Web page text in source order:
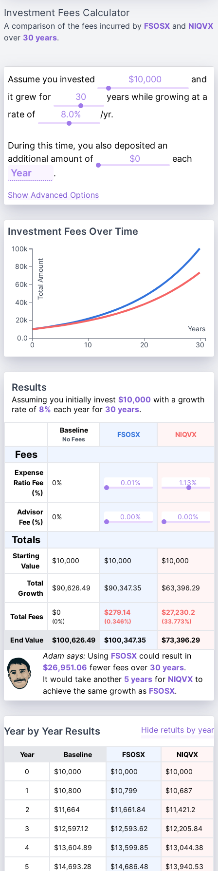
Investment Fees Calculator
A comparison of the fees incurred by FSOSX and NIQVX
over 30 years.
Assume you invested
and
it grew for
years while growing at a
rate of
/yr.
During this time, you also deposited an
additional amount of
each
.
Show Advanced Options
Investment Fees Over Time
Years
0
10 20 30
Total Amount
100k
80k
60k
40k
20k
0.0
Results
Assuming you initially invest $10,000 with a growth
rate of 8% each year for 30 years.
Baseline
No Fees
FSOSX NIQVX
Fees
Expense
Ratio Fee
(%)
0%
Advisor
Fee (%)
0%
Totals
Starting
Value
$10,000 $10,000 $10,000
Total
Growth
$90,626.49 $90,347.35 $63,396.29
Total Fees
$0
(0%)
$279.14
(0.346%)
$27,230.2
(33.773%)
End Value $100,626.49 $100,347.35 $73,396.29
Adam says: Using FSOSX could result in
$26,951.06 fewer fees over 30 years.
It would take another 5 years for NIQVX to
achieve the same growth as FSOSX.
Year by Year Results Hide retults by year
Year Baseline FSOSX NIQVX
0 $10,000 $10,000 $10,000
1 $10,800 $10,799 $10,687
2 $11,664 $11,661.84 $11,421.2
3 $12,597.12 $12,593.62 $12,205.84
4 $13,604.89 $13,599.85 $13,044.38
5 $14,693.28 $14,686.48 $13,940.53